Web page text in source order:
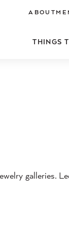
ABOUT
THINGS
galleries.